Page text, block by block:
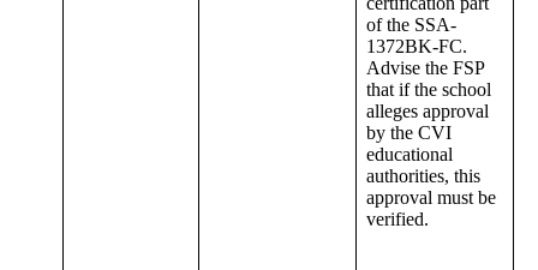
of the SSA-
1372BK-FC.
Advise the FSP
that if the school
alleges approval
by the CVI
educational
authorities, this
approval must be
verified.